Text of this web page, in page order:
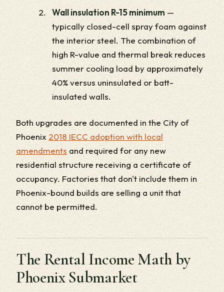
Wall insulation R-15 minimum —
typically closed-cell spray foam against
the interior steel. The combination of
high R-value and thermal break reduces
summer cooling load by approximately
40% versus uninsulated or batt-
insulated walls.
Both upgrades are documented in the City of
Phoenix 2018 IECC adoption with local
amendments and required for any new
residential structure receiving a certificate of
occupancy. Factories that don't include them in
Phoenix-bound builds are selling a unit that
cannot be permitted.
The Rental Income Math by
Phoenix Submarket